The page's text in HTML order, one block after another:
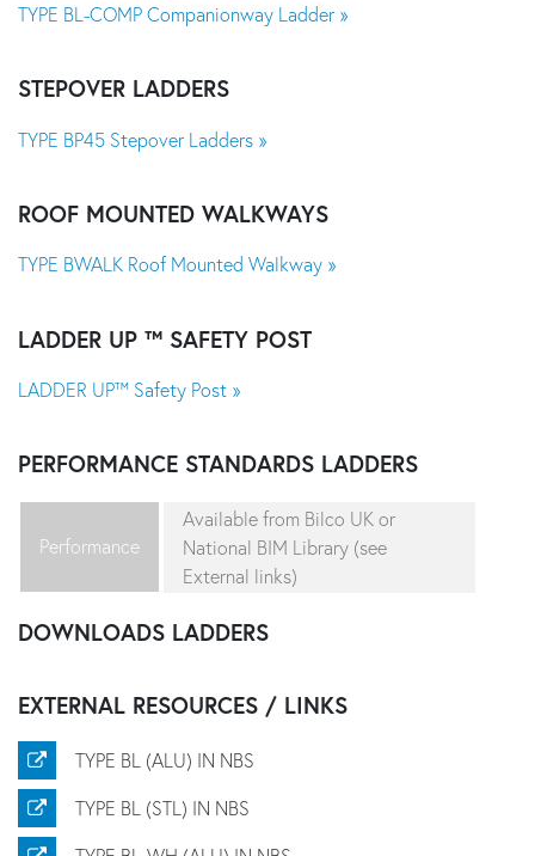
TYPE BL-COMP Companionway Ladder »
STEPOVER LADDERS
TYPE BP45 Stepover Ladders »
ROOF MOUNTED WALKWAYS
TYPE BWALK Roof Mounted Walkway »
LADDER UP ™ SAFETY POST
LADDER UP™ Safety Post »
PERFORMANCE STANDARDS LADDERS
Performance
Available from Bilco UK or
National BIM Library (see
External links)
DOWNLOADS LADDERS
EXTERNAL RESOURCES / LINKS
TYPE BL (ALU) IN NBS
TYPE BL (STL) IN NBS